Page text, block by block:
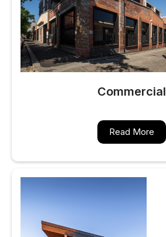
Commercial
Read More